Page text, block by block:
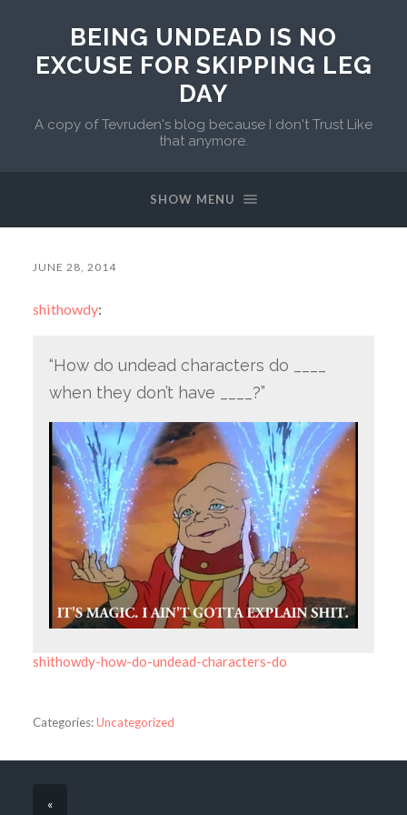
BEING UNDEAD IS NO
EXCUSE FOR SKIPPING LEG
DAY
A copy of Tevruden's blog because I don't Trust Like
that anymore.
SHOW MENU
JUNE 28, 2014
shithowdy:
“How do undead characters do ____
when they don’t have ____?”
shithowdy-how-do-undead-characters-do
Categories:Uncategorized
«